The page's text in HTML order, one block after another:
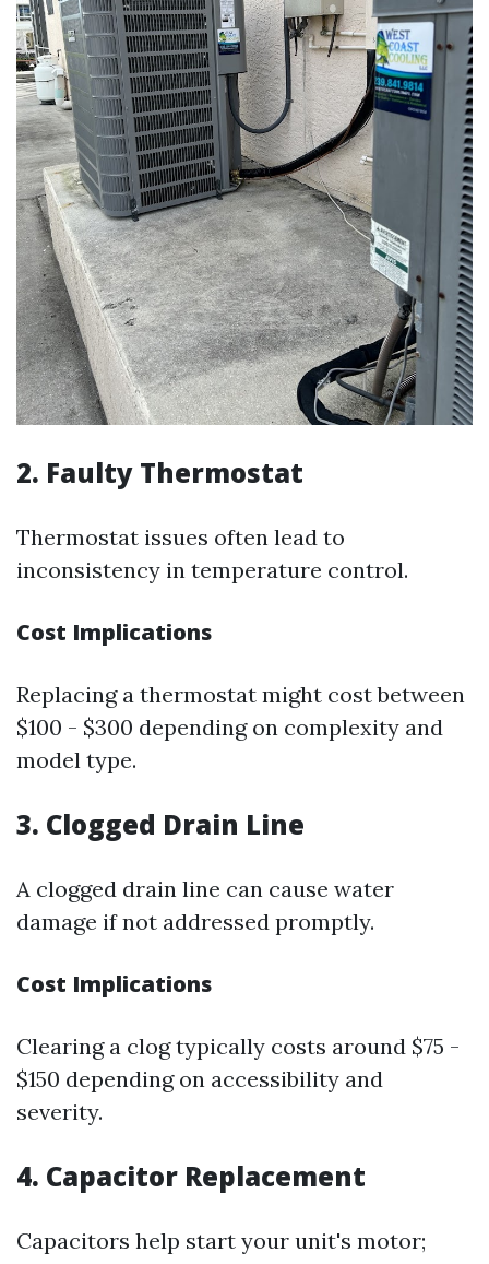
2. Faulty Thermostat
Thermostat issues often lead to
inconsistency in temperature control.
Cost Implications
Replacing a thermostat might cost between
$100 - $300 depending on complexity and
model type.
3. Clogged Drain Line
A clogged drain line can cause water
damage if not addressed promptly.
Cost Implications
Clearing a clog typically costs around $75 -
$150 depending on accessibility and
severity.
4. Capacitor Replacement
Capacitors help start your unit's motor;